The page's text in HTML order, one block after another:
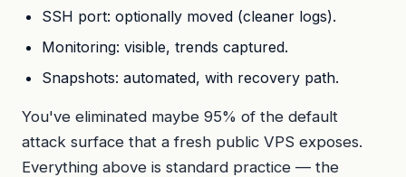
SSH port: optionally moved (cleaner logs).
Monitoring: visible, trends captured.
Snapshots: automated, with recovery path.
You've eliminated maybe 95% of the default
attack surface that a fresh public VPS exposes.
Everything above is standard practice — the